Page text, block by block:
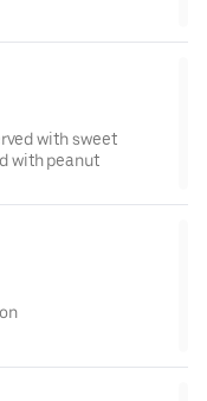
with sweet
with peanut